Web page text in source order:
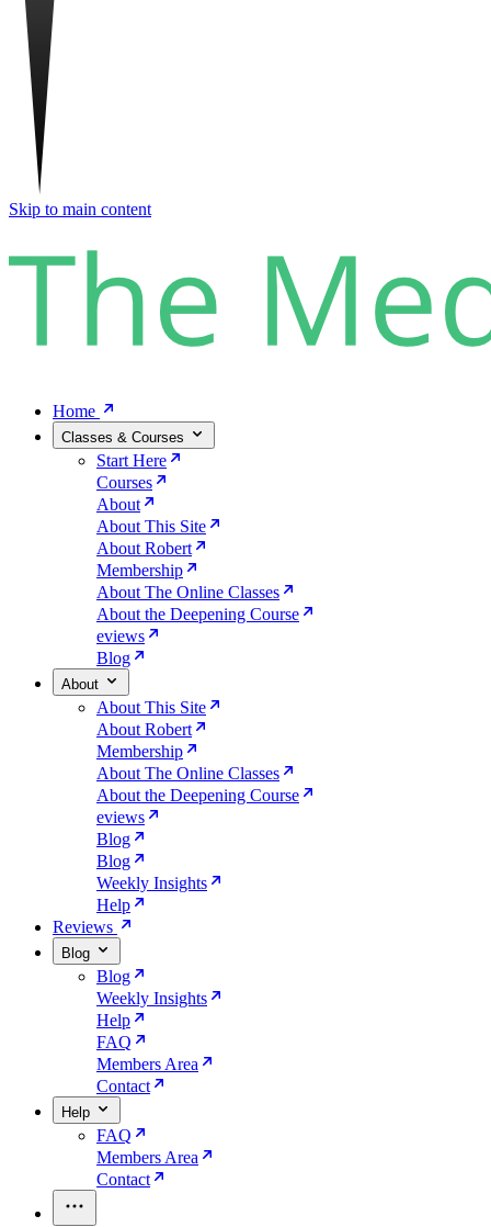
Skip to main content
Home
Classes & Courses
Start Here
Courses
About
About This Site
About Robert
Membership
About The Online Classes
About the Deepening Course
eviews
Blog
About
About This Site
About Robert
Membership
About The Online Classes
About the Deepening Course
eviews
Blog
Blog
Weekly Insights
Help
Reviews
Blog
Blog
Weekly Insights
Help
FAQ
Members Area
Contact
Help
FAQ
Members Area
Contact